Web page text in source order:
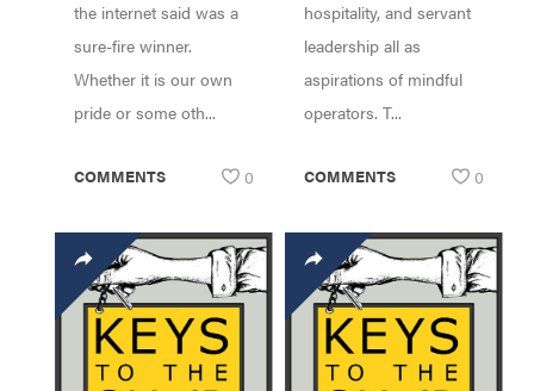
the internet said was a
sure-fire winner.
Whether it is our own
pride or some oth...
COMMENTS 0
hospitality, and servant
leadership all as
aspirations of mindful
operators. T...
COMMENTS 0